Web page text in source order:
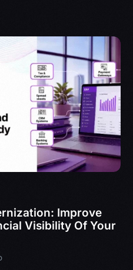
Improve
Visibility Of Your